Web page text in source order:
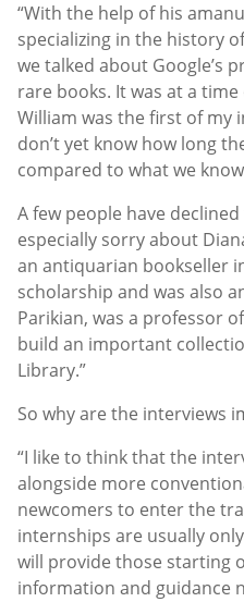
“With the help of his
specializing in the history
we talked about Google’s
rare books. It was at a
William was the first of my
don’t yet know how long
compared to what we
A few people have
especially sorry about
an antiquarian bookseller
scholarship and was also
Parikian, was a professor
build an important
Library.”
So why are the interviews
“I like to think that the
alongside more
newcomers to enter the
internships are usually
will provide those starting
information and guidance